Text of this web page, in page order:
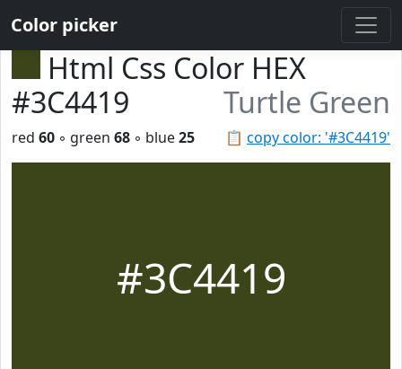
Color picker
Html Css Color HEX
#3C4419
Turtle Green
📋 copy color: '#3C4419'
red 60 ◦ green 68 ◦ blue25
#3C4419